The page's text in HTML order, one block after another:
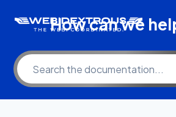
content
How can we